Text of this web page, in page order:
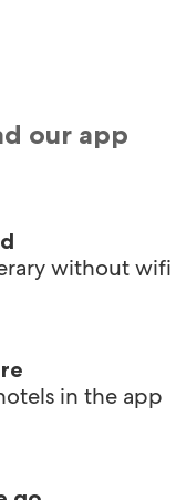
our app
without wifi
in the app